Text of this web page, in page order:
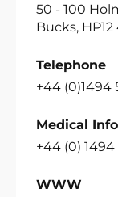
50 - 100
Bucks, HP12
Telephone
+44 (0)1494
Medical
+44 (0)
WWW